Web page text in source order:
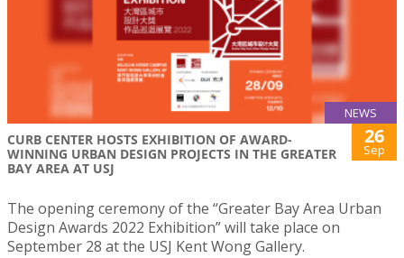
NEWS
CURB CENTER HOSTS EXHIBITION OF AWARD-
WINNING URBAN DESIGN PROJECTS IN THE GREATER
BAY AREA AT USJ
26
Sep
The opening ceremony of the “Greater Bay Area Urban
Design Awards 2022 Exhibition” will take place on
September 28 at the USJ Kent Wong Gallery.